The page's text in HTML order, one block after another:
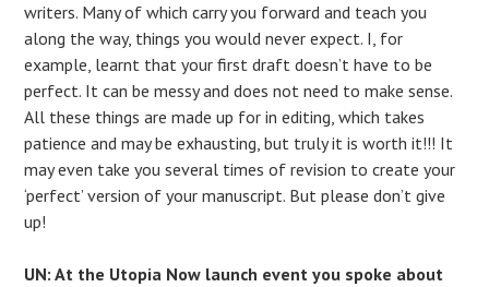
writers. Many of which carry you forward and teach you
along the way, things you would never expect. I, for
example, learnt that your first draft doesn’t have to be
perfect. It can be messy and does not need to make sense.
All these things are made up for in editing, which takes
patience and may be exhausting, but truly it is worth it!!! It
may even take you several times of revision to create your
‘perfect’ version of your manuscript. But please don’t give
up!
UN: At the Utopia Now launch event you spoke about